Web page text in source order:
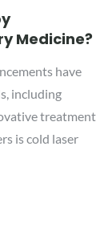
Medicine?
have
including
treatment
is cold laser